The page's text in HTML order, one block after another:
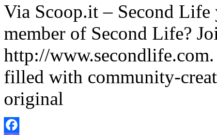
Via Scoop.it – Second
member of Second Life?
http://
filled with community-
original